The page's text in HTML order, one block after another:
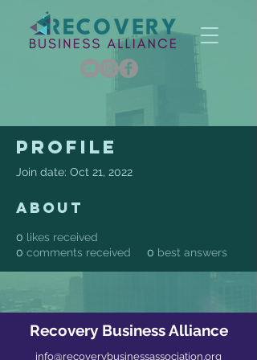
Profile
Join date: Oct 21, 2022
About
0 likes received
0 comments received 0 best answers
Recovery Business Alliance
info@recoverybusinessassociation.org